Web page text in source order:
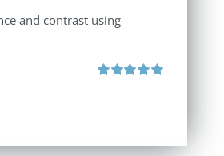
and contrast using